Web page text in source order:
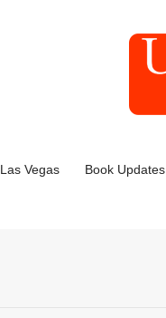
Las Vegas Book Updates